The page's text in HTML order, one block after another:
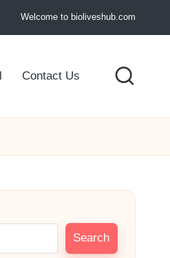
Welcome to bioliveshub.com
Contact Us
Search